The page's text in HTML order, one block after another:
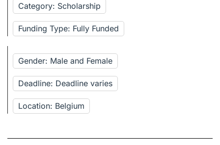
Category: Scholarship
Funding Type: Fully Funded
Gender: Male and Female
Deadline: Deadline varies
Location: Belgium